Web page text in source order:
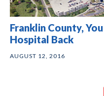
Franklin County,
Hospital Back
AUGUST 12, 2016